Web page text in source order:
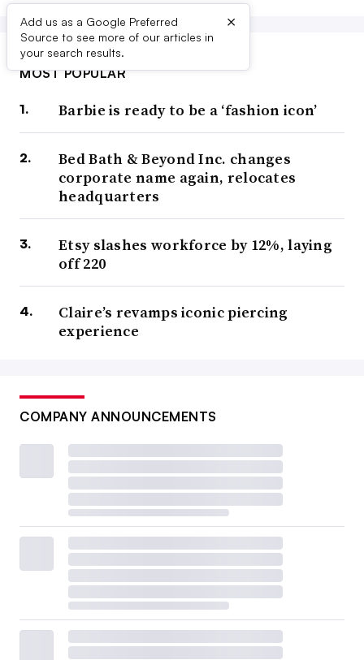
Add us as a Google Preferred
Source to see more of our articles in
your search results.
×
MOST POPULAR
Barbie is ready to be a ‘fashion icon’
Bed Bath & Beyond Inc. changes
corporate name again, relocates
headquarters
Etsy slashes workforce by 12%, laying
off 220
Claire’s revamps iconic piercing
experience
COMPANY ANNOUNCEMENTS